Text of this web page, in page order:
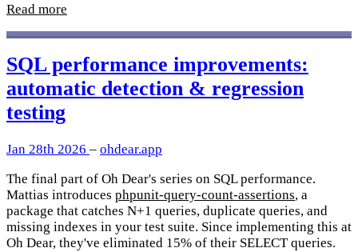
Read more
SQL performance improvements:
automatic detection & regression
testing
Jan 28th 2026 – ohdear.app
The final part of Oh Dear's series on SQL performance.
Mattias introduces phpunit-query-count-assertions, a
package that catches N+1 queries, duplicate queries, and
missing indexes in your test suite. Since implementing this at
Oh Dear, they've eliminated 15% of their SELECT queries.